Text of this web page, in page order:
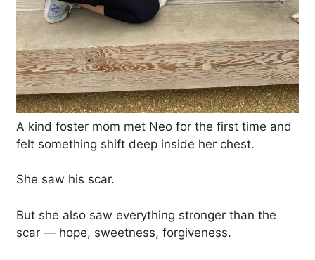
A kind foster mom met Neo for the first time and
felt something shift deep inside her chest.
She saw his scar.
But she also saw everything stronger than the
scar — hope, sweetness, forgiveness.